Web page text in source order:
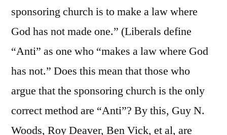
sponsoring church is to make a law where
God has not made one.” (Liberals define
“Anti” as one who “makes a law where God
has not.” Does this mean that those who
argue that the sponsoring church is the only
correct method are “Anti”? By this, Guy N.
Woods, Roy Deaver, Ben Vick, et al, are